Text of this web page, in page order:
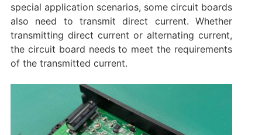
special application scenarios, some circuit boards
also need to transmit direct current. Whether
transmitting direct current or alternating current,
the circuit board needs to meet the requirements
of the transmitted current.